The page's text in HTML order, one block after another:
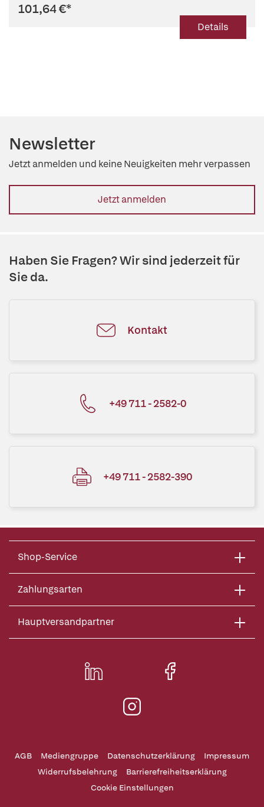
101,64 €*
Details
Newsletter
Jetzt anmelden und keine Neuigkeiten mehr verpassen
Jetzt anmelden
Haben Sie Fragen? Wir sind jederzeit für
Sie da.
Kontakt
+49 711 - 2582-0
+49 711 - 2582-390
Shop-Service
Zahlungsarten
Hauptversandpartner
AGB Mediengruppe Datenschutzerklärung
Impressum
Widerrufsbelehrung
Barrierefreiheitserklärung
Cookie Einstellungen